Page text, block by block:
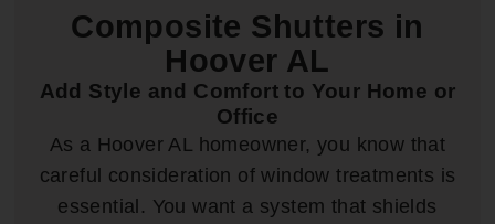
Composite Shutters in
Hoover AL
Add Style and Comfort to Your Home or
Office
As a Hoover AL homeowner, you know that
careful consideration of window treatments is
essential. You want a system that shields